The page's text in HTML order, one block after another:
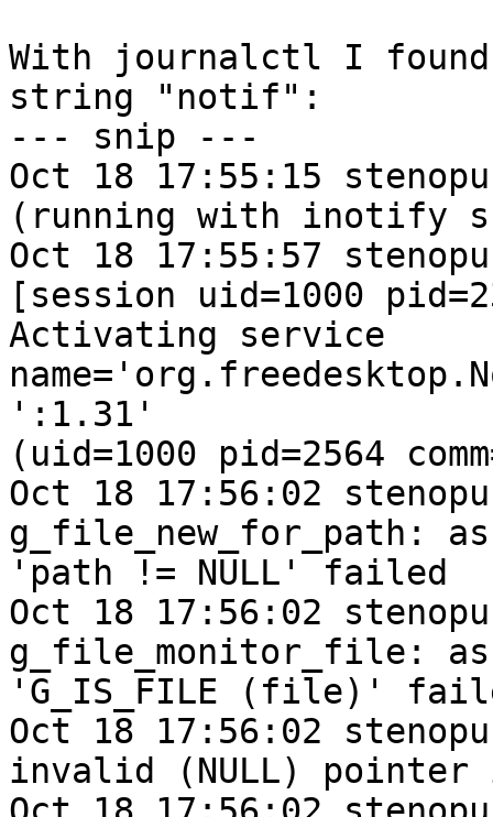
With journalctl I
string "notif":
--- snip ---
Oct 18 17:55:15
(running with inotify
Oct 18 17:55:57
[session uid=1000
Activating service
':1.31'
(uid=1000 pid=2564
Oct 18 17:56:02
g_file_new_for_path:
'path != NULL' failed
Oct 18 17:56:02
g_file_monitor_file:
'G_IS_FILE (file)'
Oct 18 17:56:02
invalid (NULL) pointer